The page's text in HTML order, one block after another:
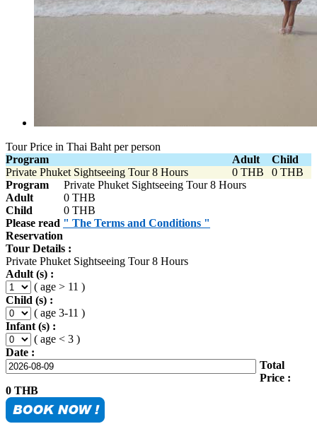
Tour Price in Thai Baht per person
Program
Adult
Child
Private Phuket Sightseeing Tour 8 Hours
0 THB
0 THB
Program
Private Phuket Sightseeing Tour 8 Hours
Adult
0 THB
Child
0 THB
Please read " The Terms and Conditions "
Reservation
Tour Details :
Private Phuket Sightseeing Tour 8 Hours
Adult (s) :
( age > 11 )
Child (s) :
( age 3-11 )
Infant (s) :
( age < 3 )
Date :
Total
Price :
0 THB